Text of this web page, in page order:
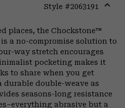
Style #2063191
places, the Chockstone™
a no-compromise solution to
way stretch encourages
pocketing makes it
to share when you get
double-weave as
seasons-long resistance
abrasive but a